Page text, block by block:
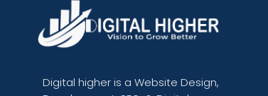
Digital higher is a Website Design,